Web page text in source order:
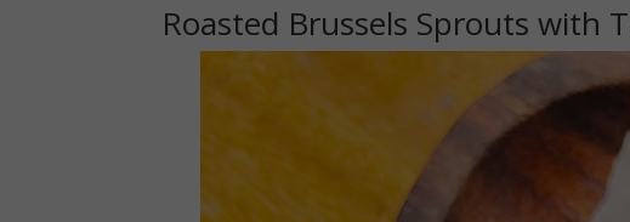
Roasted Brussels Sprouts with